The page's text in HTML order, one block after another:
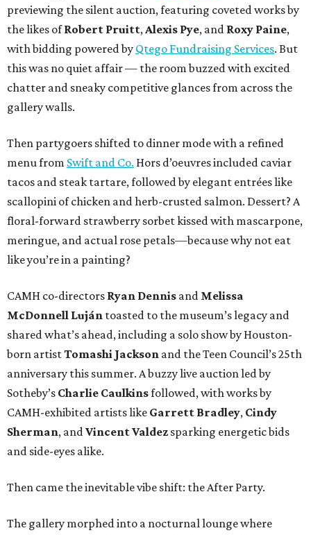
previewing the silent auction, featuring coveted works by
the likes ofRobert Pruitt,Alexis Pye, and Roxy Paine,
with bidding powered by Qtego Fundraising Services. But
this was no quiet affair — the room buzzed with excited
chatter and sneaky competitive glances from across the
gallery walls.
Then partygoers shifted to dinner mode with a refined
menu from Swift and Co. Hors d’oeuvres included caviar
tacos and steak tartare, followed by elegant entrées like
scallopini of chicken and herb-crusted salmon. Dessert? A
floral-forward strawberry sorbet kissed with mascarpone,
meringue, and actual rose petals—because why not eat
like you’re in a painting?
CAMH co-directors Ryan Dennis and Melissa
McDonnell Luján toasted to the museum’s legacy and
shared what’s ahead, including a solo show by Houston-
born artistTomashi Jackson and the Teen Council’s 25th
anniversary this summer. A buzzy live auction led by
Sotheby’s Charlie Caulkinsfollowed, with works by
CAMH-exhibited artists like Garrett Bradley, Cindy
Sherman, andVincent Valdez sparking energetic bids
and side-eyes alike.
Then came the inevitable vibe shift: the After Party.
The gallery morphed into a nocturnal lounge where